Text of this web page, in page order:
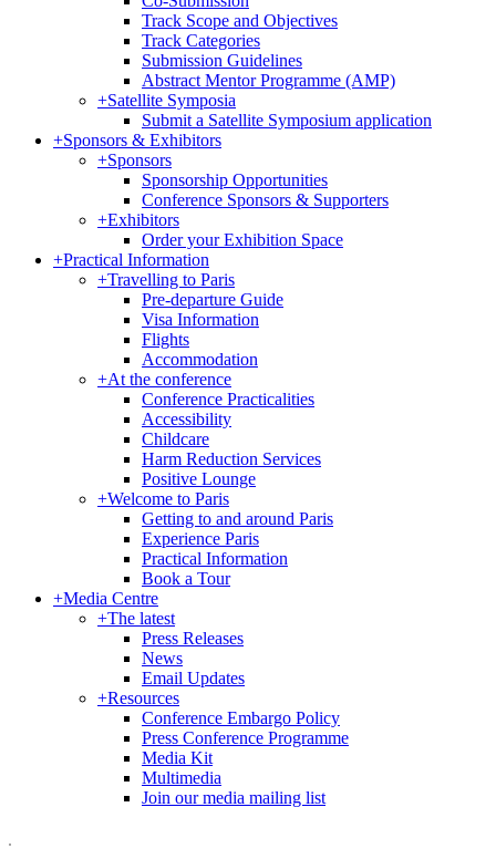
Track Scope and Objectives
Track Categories
Submission Guidelines
Abstract Mentor Programme (AMP)
+Satellite Symposia
Submit a Satellite Symposium application
+Sponsors & Exhibitors
+Sponsors
Sponsorship Opportunities
Conference Sponsors & Supporters
+Exhibitors
Order your Exhibition Space
+Practical Information
+Travelling to Paris
Pre-departure Guide
Visa Information
Flights
Accommodation
+At the conference
Conference Practicalities
Accessibility
Childcare
Harm Reduction Services
Positive Lounge
+Welcome to Paris
Getting to and around Paris
Experience Paris
Practical Information
Book a Tour
+Media Centre
+The latest
Press Releases
News
Email Updates
+Resources
Conference Embargo Policy
Press Conference Programme
Media Kit
Multimedia
Join our media mailing list